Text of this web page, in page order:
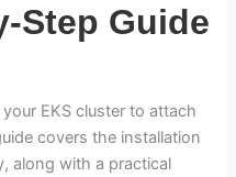
Step Guide
EKS cluster to attach
covers the installation
along with a practical